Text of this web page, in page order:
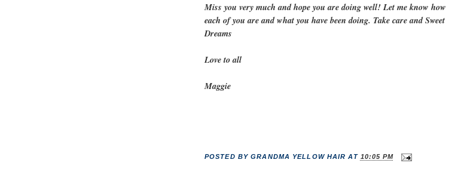
Miss you very much and hope you are doing well! Let me know how
each of you are and what you have been doing. Take care and Sweet
Dreams
Love to all
Maggie
POSTED BYGRANDMA YELLOW HAIR AT 10:05 PM